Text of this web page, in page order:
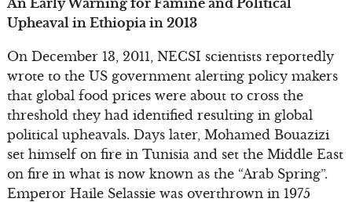
An Early Warning for Famine and Political
Upheaval in Ethiopia in 2013
On December 13, 2011, NECSI scientists reportedly
wrote to the US government alerting policy makers
that global food prices were about to cross the
threshold they had identified resulting in global
political upheavals. Days later, Mohamed Bouazizi
set himself on fire in Tunisia and set the Middle East
on fire in what is now known as the “Arab Spring”.
Emperor Haile Selassie was overthrown in 1975